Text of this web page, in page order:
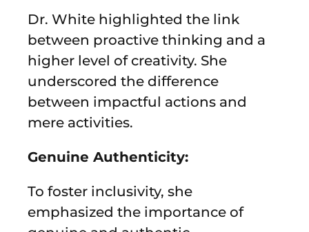
Dr. White highlighted the link
between proactive thinking and a
higher level of creativity. She
underscored the difference
between impactful actions and
mere activities.
Genuine Authenticity:
To foster inclusivity, she
emphasized the importance of